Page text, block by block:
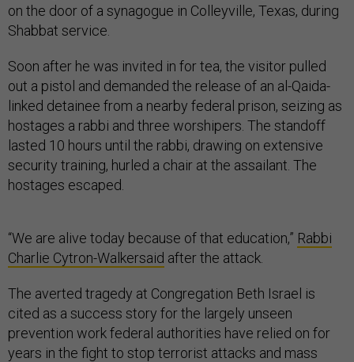
on the door of a synagogue in Colleyville, Texas, during
Shabbat service.
Soon after he was invited in for tea, the visitor pulled
out a pistol and demanded the release of an al-Qaida-
linked detainee from a nearby federal prison, seizing as
hostages a rabbi and three worshipers. The standoff
lasted 10 hours until the rabbi, drawing on extensive
security training, hurled a chair at the assailant. The
hostages escaped.
“We are alive today because of that education,” Rabbi
Charlie Cytron-Walkersaid after the attack.
The averted tragedy at Congregation Beth Israel is
cited as a success story for the largely unseen
prevention work federal authorities have relied on for
years in the fight to stop terrorist attacks and mass